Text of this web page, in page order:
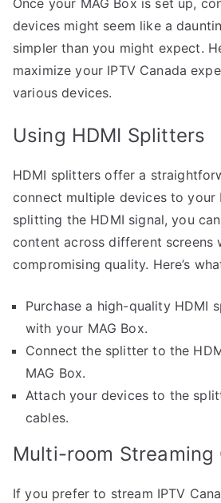
devices might seem like a
simpler than you might expect.
maximize your IPTV Canada
various devices.
Using HDMI Splitters
HDMI splitters offer a
connect multiple devices to your
splitting the HDMI signal, you
content across different screens
compromising quality. Here’s
Purchase a high-quality HDMI
with your MAG Box.
Connect the splitter to the
MAG Box.
Attach your devices to the
cables.
Multi-room Streaming
If you prefer to stream IPTV